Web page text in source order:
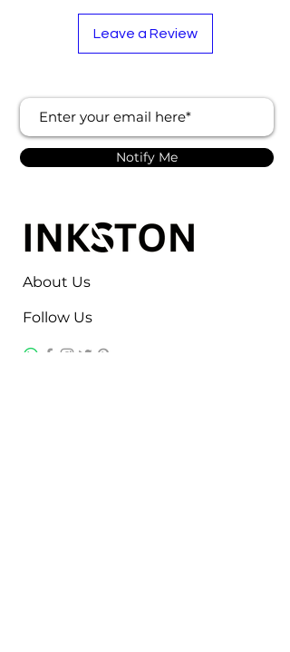
Leave a Review
Notify Me
About Us
Follow Us